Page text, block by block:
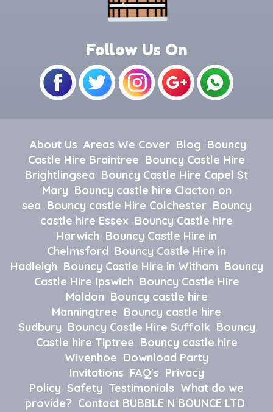
Follow Us On
About Us Areas We Cover Blog Bouncy
Castle Hire Braintree Bouncy Castle Hire
Brightlingsea Bouncy Castle Hire Capel St
Mary Bouncy castle hire Clacton on
sea Bouncy castle Hire Colchester Bouncy
castle hire Essex Bouncy Castle hire
Harwich Bouncy Castle Hire in
Chelmsford Bouncy Castle Hire in
Hadleigh Bouncy Castle Hire in Witham Bouncy
Castle Hire Ipswich Bouncy Castle Hire
Maldon Bouncy castle hire
Manningtree Bouncy castle hire
Sudbury Bouncy Castle Hire Suffolk Bouncy
Castle hire Tiptree Bouncy castle hire
Wivenhoe Download Party
Invitations FAQ's Privacy
Policy Safety Testimonials What do we
provide? Contact BUBBLE N BOUNCE LTD